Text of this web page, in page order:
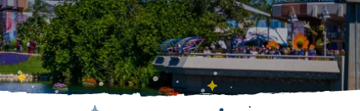
Plans Sample Rental Agreement
DVC Points Calculator
Online DVC Check-In